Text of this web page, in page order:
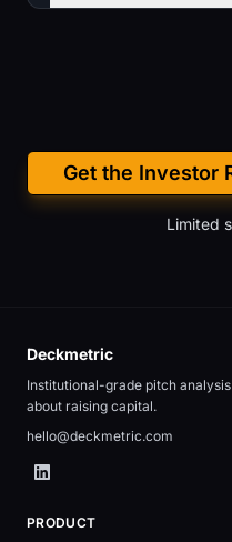
Get the Investor
Limited
Deckmetric
Institutional-grade pitch
about raising capital.
hello@deckmetric.com
PRODUCT